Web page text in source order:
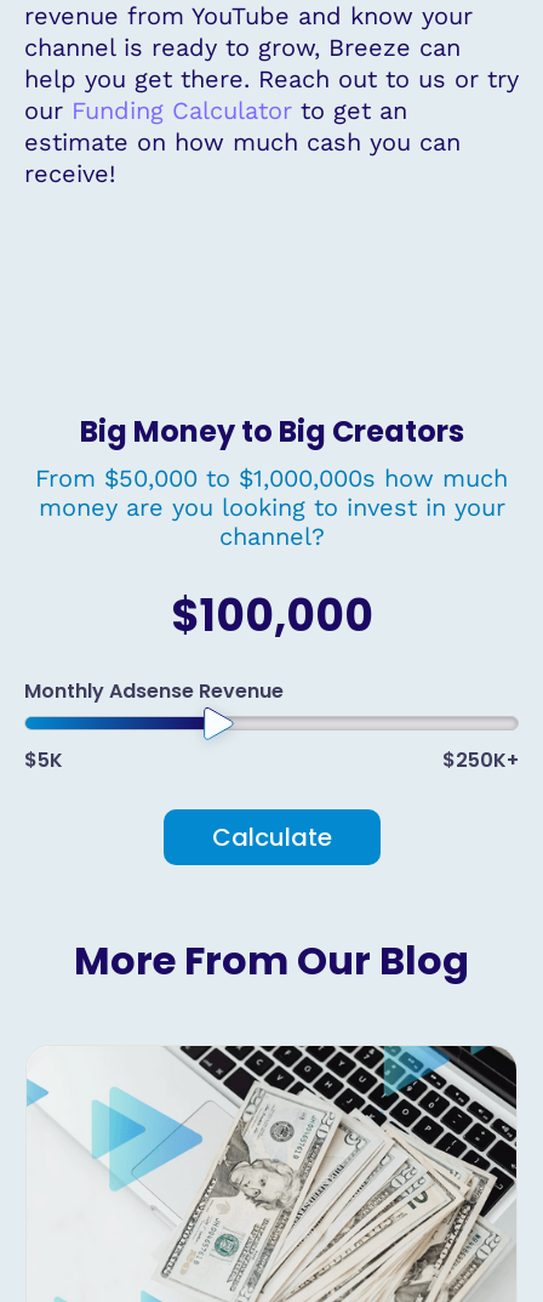
revenue from YouTube and know your
channel is ready to grow, Breeze can
help you get there. Reach out to us or try
our Funding Calculator to get an
estimate on how much cash you can
receive!
Big Money to Big Creators
From $50,000 to $1,000,000s how much
money are you looking to invest in your
channel?
$100,000
Monthly Adsense Revenue
$5K $250K+
Calculate
More From Our Blog